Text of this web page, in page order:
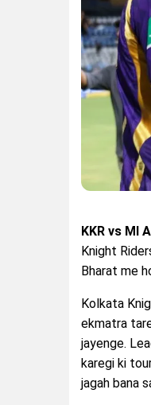
KKR vs MI
Knight
Bharat me
Kolkata
ekmatra
jayenge.
karegi ki
jagah bana